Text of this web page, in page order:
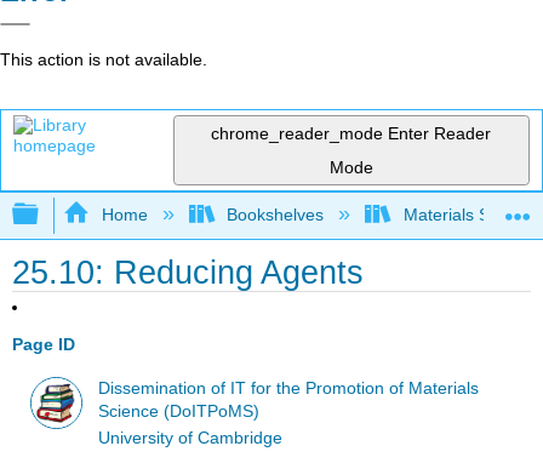
This action is not available.
chrome_reader_mode Enter Reader
Mode
Expand/collapse global hierarchy
Home Bookshelves Materials Science
25.10: Reducing Agents
Page ID
Dissemination of IT for the Promotion of Materials
Science (DoITPoMS)
University of Cambridge